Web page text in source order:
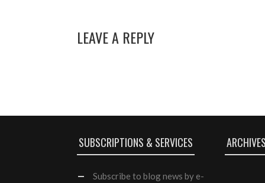
LEAVE A REPLY
SUBSCRIPTIONS & SERVICES
Subscribe to blog news by e-